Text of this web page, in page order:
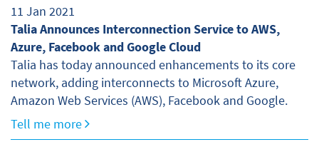
11 Jan 2021
Talia Announces Interconnection Service to AWS,
Azure, Facebook and Google Cloud
Talia has today announced enhancements to its core
network, adding interconnects to Microsoft Azure,
Amazon Web Services (AWS), Facebook and Google.
Tell me more